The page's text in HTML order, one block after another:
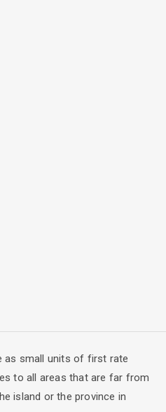
as small units of first rate
to all areas that are far from
island or the province in